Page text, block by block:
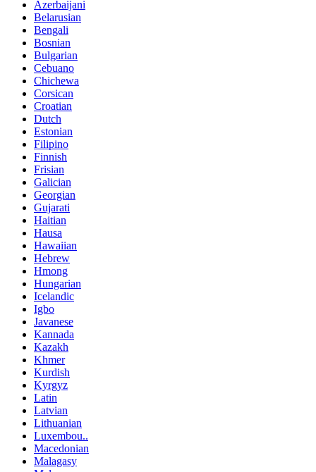
Azerbaijani
Belarusian
Bengali
Bosnian
Bulgarian
Cebuano
Chichewa
Corsican
Croatian
Dutch
Estonian
Filipino
Finnish
Frisian
Galician
Georgian
Gujarati
Haitian
Hausa
Hawaiian
Hebrew
Hmong
Hungarian
Icelandic
Igbo
Javanese
Kannada
Kazakh
Khmer
Kurdish
Kyrgyz
Latin
Latvian
Lithuanian
Luxembou..
Macedonian
Malagasy